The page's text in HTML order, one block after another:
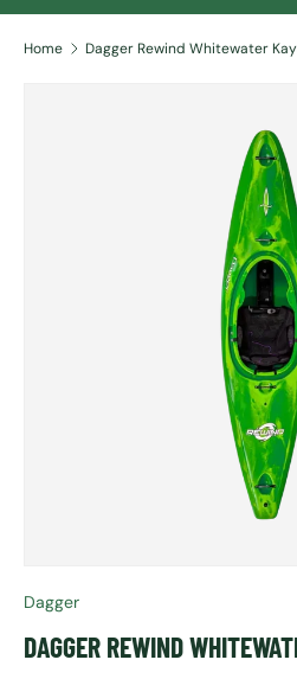
Home Dagger Rewind Whitewater
SKIP TO PRODUCT
Dagger
DAGGER REWIND